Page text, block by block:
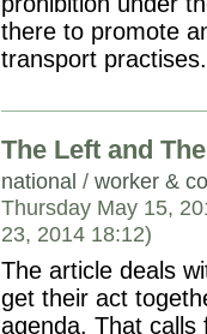
there to promote
transport practises.
The Left and
national / worker &
Thursday May 15,
23, 2014 18:12)
The article deals
get their act
agenda. That